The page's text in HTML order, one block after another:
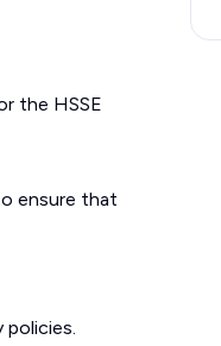
the HSSE
ensure that
policies.